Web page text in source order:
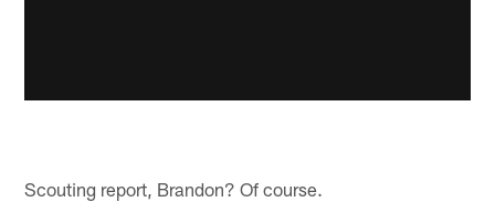
Scouting report, Brandon? Of course.